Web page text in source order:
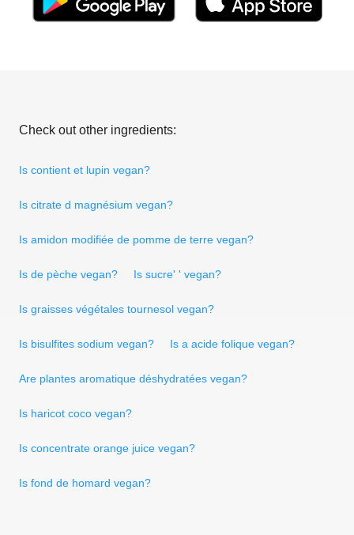
Check out other ingredients:
Is contient et lupin vegan?
Is citrate d magnésium vegan?
Is amidon modifiée de pomme de terre vegan?
Is de pèche vegan? Is sucre' ' vegan?
Is graisses végétales tournesol vegan?
Is bisulfites sodium vegan? Is a acide folique vegan?
Are plantes aromatique déshydratées vegan?
Is haricot coco vegan?
Is concentrate orange juice vegan?
Is fond de homard vegan?